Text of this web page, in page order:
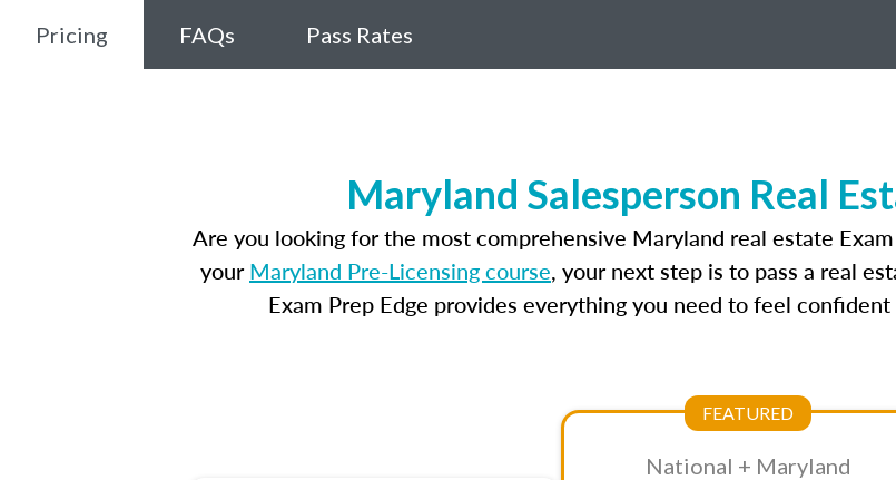
Pricing FAQs Pass Rates
Maryland Salesperson Real
Are you looking for the most comprehensive Maryland real estate
yourMaryland Pre-Licensing course, your next step is to pass a real
Exam Prep Edge provides everything you need to feel
FEATURED
National + Maryland